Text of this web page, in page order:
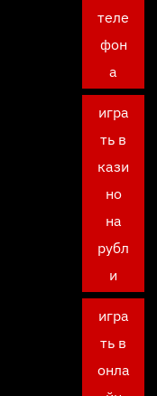
теле
фон
а
игра
ть в
кази
но
на
рубл
и
игра
ть в
онла